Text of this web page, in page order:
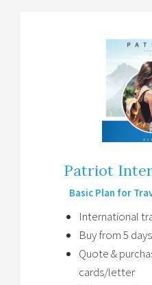
Patriot
Basic Plan for
International
Buy from 5
Quote &
cards/letter